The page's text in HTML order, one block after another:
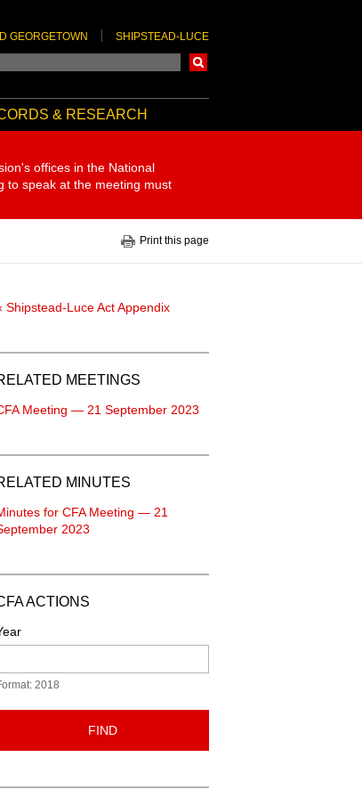
GEORGETOWN SHIPSTEAD-LUCE
& RESEARCH
offices in the National
to speak at the meeting must
Print this page
Shipstead-Luce Act Appendix
MEETINGS
Meeting — 21 September 2023
MINUTES
for CFA Meeting — 21
2023
ACTIONS
2018
FIND